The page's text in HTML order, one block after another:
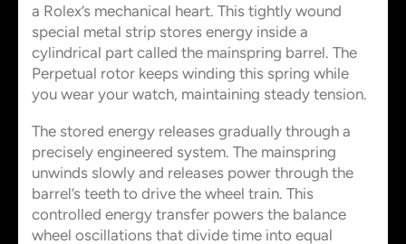
a Rolex’s mechanical heart. This tightly wound
special metal strip stores energy inside a
cylindrical part called the mainspring barrel. The
Perpetual rotor keeps winding this spring while
you wear your watch, maintaining steady tension.
The stored energy releases gradually through a
precisely engineered system. The mainspring
unwinds slowly and releases power through the
barrel’s teeth to drive the wheel train. This
controlled energy transfer powers the balance
wheel oscillations that divide time into equal